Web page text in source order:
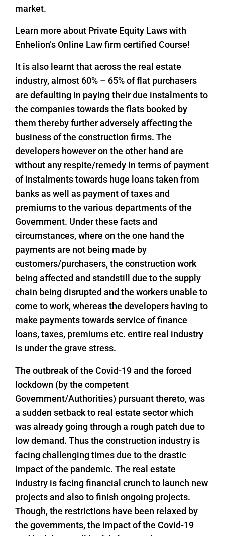
market.
Learn more about Private Equity Laws with
Enhelion’s Online Law firm certified Course!
It is also learnt that across the real estate
industry, almost 60% – 65% of flat purchasers
are defaulting in paying their due instalments to
the companies towards the flats booked by
them thereby further adversely affecting the
business of the construction firms. The
developers however on the other hand are
without any respite/remedy in terms of payment
of instalments towards huge loans taken from
banks as well as payment of taxes and
premiums to the various departments of the
Government. Under these facts and
circumstances, where on the one hand the
payments are not being made by
customers/purchasers, the construction work
being affected and standstill due to the supply
chain being disrupted and the workers unable to
come to work, whereas the developers having to
make payments towards service of finance
loans, taxes, premiums etc. entire real industry
is under the grave stress.
The outbreak of the Covid-19 and the forced
lockdown (by the competent
Government/Authorities) pursuant thereto, was
a sudden setback to real estate sector which
was already going through a rough patch due to
low demand. Thus the construction industry is
facing challenging times due to the drastic
impact of the pandemic. The real estate
industry is facing financial crunch to launch new
projects and also to finish ongoing projects.
Though, the restrictions have been relaxed by
the governments, the impact of the Covid-19